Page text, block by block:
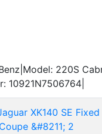
220S
10921N7506764|
XK140 SE Fixed
&#8211; 2